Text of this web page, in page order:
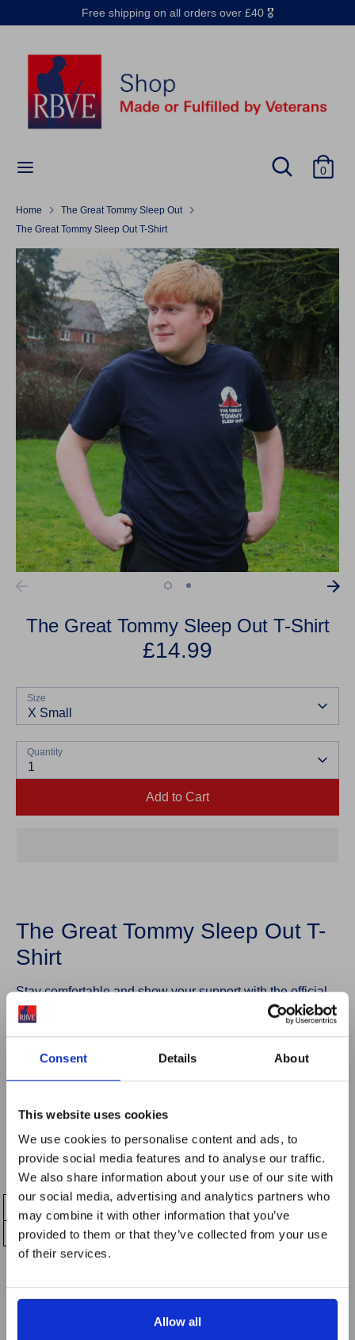
Consent Details About
This website uses cookies
We use cookies to personalise content and ads, to
provide social media features and to analyse our traffic.
We also share information about your use of our site with
our social media, advertising and analytics partners who
may combine it with other information that you’ve
provided to them or that they’ve collected from your use
of their services.
Allow all
to
Free shipping on all orders over £40 🎖️
Search
0
SearchSearch
our
store
Home
The Great Tommy Sleep Out
The Great Tommy Sleep Out T-Shirt
The Great Tommy Sleep Out T-Shirt
£14.99
Size
X Small
Quantity
1
Add to Cart
The Great Tommy Sleep Out T-
Shirt
Stay comfortable and show your support with the official
Great Tommy Sleep Out T-Shirt.
Designed for both your Sleep Out challenge and
everyday wear, this unisex t-shirt features a classic fit and
a high-quality Great Tommy Sleep Out logo you can wear
Comfortable and breathable
Available in a range of sizes
people with disabilities, and those who are